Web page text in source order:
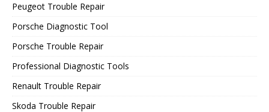
Peugeot Trouble Repair
Porsche Diagnostic Tool
Porsche Trouble Repair
Professional Diagnostic Tools
Renault Trouble Repair
Skoda Trouble Repair